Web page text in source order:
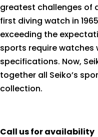
greatest challenges of
first diving watch in
exceeding the
sports require watches
specifications. Now,
together all Seiko’s
collection.
Call us for availability